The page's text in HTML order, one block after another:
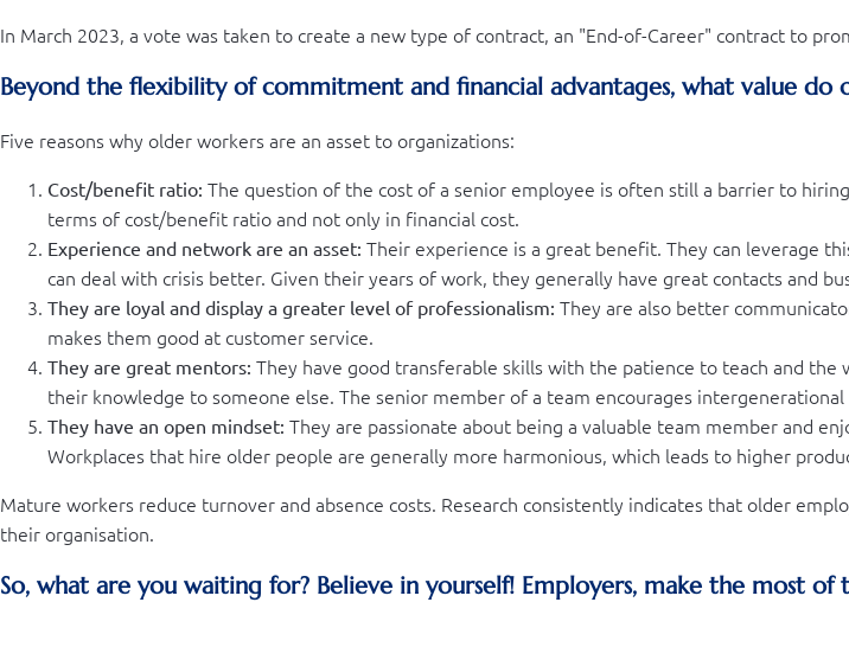
In March 2023, a vote was taken to create a new type of contract, an "End-of-Career" contract to
Beyond the flexibility of commitment and financial advantages, what value
Five reasons why older workers are an asset to organizations:
Cost/benefit ratio: The question of the cost of a senior employee is often still a barrier to
terms of cost/benefit ratio and not only in financial cost.
Experience and network are an asset: Their experience is a great benefit. They can leverage
can deal with crisis better. Given their years of work, they generally have great contacts and
They are loyal and display a greater level of professionalism: They are also better
makes them good at customer service.
They are great mentors: They have good transferable skills with the patience to teach and
their knowledge to someone else. The senior member of a team encourages
They have an open mindset: They are passionate about being a valuable team member and
Workplaces that hire older people are generally more harmonious, which leads to higher
Mature workers reduce turnover and absence costs. Research consistently indicates that older
their organisation.
So, what are you waiting for? Believe in yourself! Employers, make the most of